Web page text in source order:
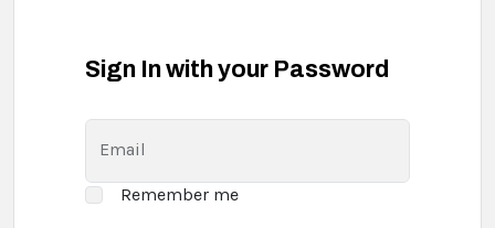
Sign In with your Password
Email
Remember me